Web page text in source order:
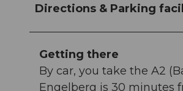
Directions & Parking
Getting there
By car, you take the A2
Engelberg is 30 minutes